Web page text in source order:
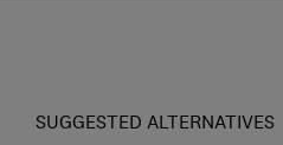
SUGGESTED ALTERNATIVES